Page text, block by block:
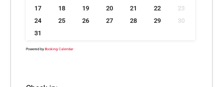
17
18 19 20 21 22
23
24
25 26 27 28 29
30
31
Powered byBooking Calendar